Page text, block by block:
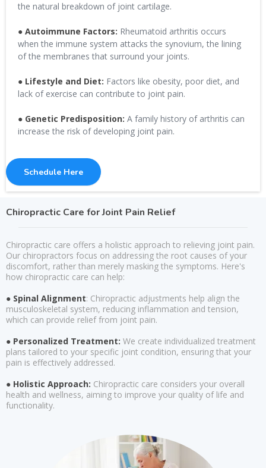
the natural breakdown of joint cartilage.
● Autoimmune Factors: Rheumatoid arthritis occurs
when the immune system attacks the synovium, the lining
of the membranes that surround your joints.
● Lifestyle and Diet: Factors like obesity, poor diet, and
lack of exercise can contribute to joint pain.
● Genetic Predisposition: A family history of arthritis can
increase the risk of developing joint pain.
Schedule Here
Chiropractic Care for Joint Pain Relief
Chiropractic care offers a holistic approach to relieving joint pain.
Our chiropractors focus on addressing the root causes of your
discomfort, rather than merely masking the symptoms. Here's
how chiropractic care can help:
● Spinal Alignment: Chiropractic adjustments help align the
musculoskeletal system, reducing inflammation and tension,
which can provide relief from joint pain.
● Personalized Treatment: We create individualized treatment
plans tailored to your specific joint condition, ensuring that your
pain is effectively addressed.
● Holistic Approach: Chiropractic care considers your overall
health and wellness, aiming to improve your quality of life and
functionality.